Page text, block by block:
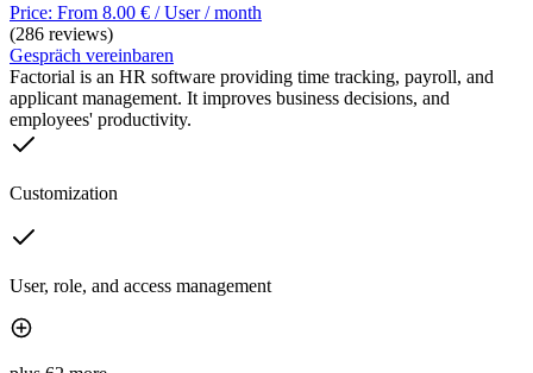
Price: From 8.00 € / User / month
(286 reviews)
Gespräch vereinbaren
Factorial is an HR software providing time tracking, payroll, and
applicant management. It improves business decisions, and
employees' productivity.
Customization
User, role, and access management